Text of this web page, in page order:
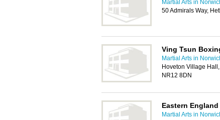
Martial Arts in
50 Admirals Way,
Ving Tsun
Martial Arts in
Hoveton Village
NR12 8DN
Eastern
Martial Arts in